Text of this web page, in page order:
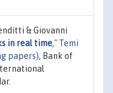
& Giovanni
in real time," Temi
papers), Bank of